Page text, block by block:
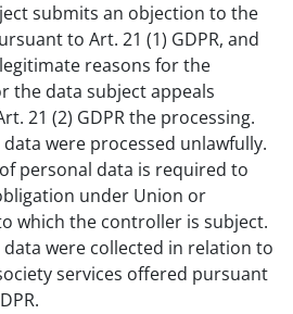
submits an objection to the
to Art. 21 (1) GDPR, and
reasons for the
the data subject appeals
21 (2) GDPR the processing.
were processed unlawfully.
personal data is required to
under Union or
which the controller is subject.
were collected in relation to
services offered pursuant